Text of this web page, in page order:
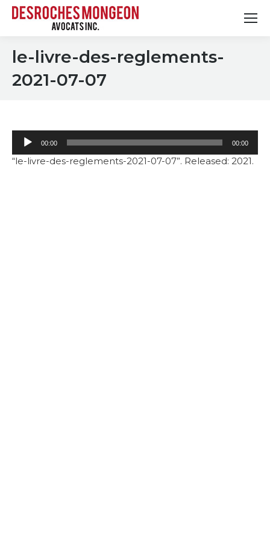
le-livre-des-reglements-
2021-07-07
Player
00:00 00:00
“le-livre-des-reglements-2021-07-07”. Released: 2021.